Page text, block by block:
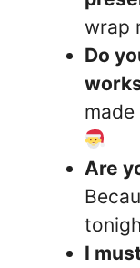
wrap
Do
Are
I